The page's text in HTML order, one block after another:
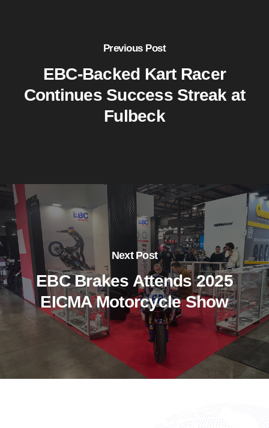
Previous Post
EBC-Backed Kart Racer
Continues Success Streak at
Fulbeck
Next Post
EBC Brakes Attends 2025
EICMA Motorcycle Show